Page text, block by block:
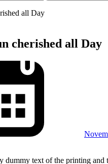
cherished all Day
dummy text of the printing and